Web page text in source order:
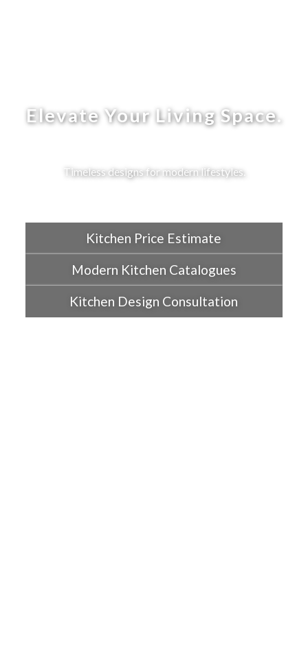
Elevate Your Living Space.
Timeless designs for modern lifestyles.
Kitchen Price Estimate
Modern Kitchen Catalogues
Kitchen Design Consultation